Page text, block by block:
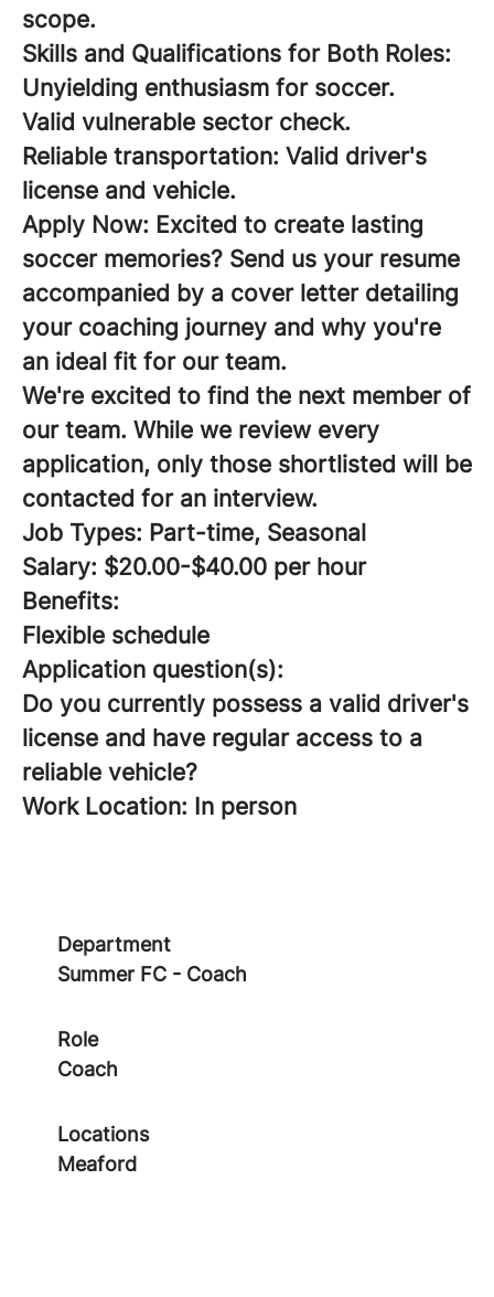
scope.
Skills and Qualifications for Both Roles:
Unyielding enthusiasm for soccer.
Valid vulnerable sector check.
Reliable transportation: Valid driver's
license and vehicle.
Apply Now: Excited to create lasting
soccer memories? Send us your resume
accompanied by a cover letter detailing
your coaching journey and why you're
an ideal fit for our team.
We're excited to find the next member of
our team. While we review every
application, only those shortlisted will be
contacted for an interview.
Job Types: Part-time, Seasonal
Salary: $20.00-$40.00 per hour
Benefits:
Flexible schedule
Application question(s):
Do you currently possess a valid driver's
license and have regular access to a
reliable vehicle?
Work Location: In person
Department
Summer FC - Coach
Role
Coach
Locations
Meaford